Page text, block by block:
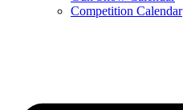
Competition Calendar